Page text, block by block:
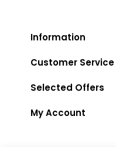
Information
Customer Service
Selected Offers
My Account